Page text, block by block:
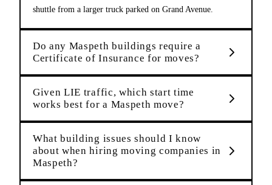
shuttle from a larger truck parked on Grand Avenue.
Do any Maspeth buildings require a
Certificate of Insurance for moves?
Given LIE traffic, which start time
works best for a Maspeth move?
What building issues should I know
about when hiring moving companies in
Maspeth?